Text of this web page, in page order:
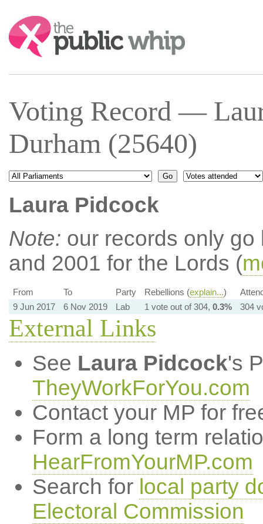
Search:
Voting Record —
Durham (25640)
Laura Pidcock
Note: our records only
and 2001 for the Lords (
From To Party Rebellions (explain...)
9 Jun 2017
6 Nov 2019 Lab 1 vote out of 304, 0.3% 304
External Links
See Laura Pidcock's
TheyWorkForYou.com
Contact your MP for
Form a long term
HearFromYourMP.com
Search for local party
Electoral Commission